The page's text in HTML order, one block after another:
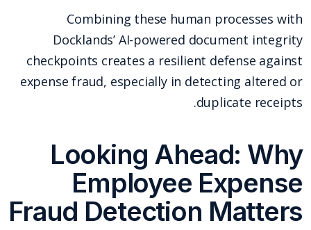
Combining these human processes with
Docklands’ AI-powered document integrity
checkpoints creates a resilient defense against
expense fraud, especially in detecting altered or
duplicate receipts.
Looking Ahead: Why
Employee Expense
Fraud Detection Matters